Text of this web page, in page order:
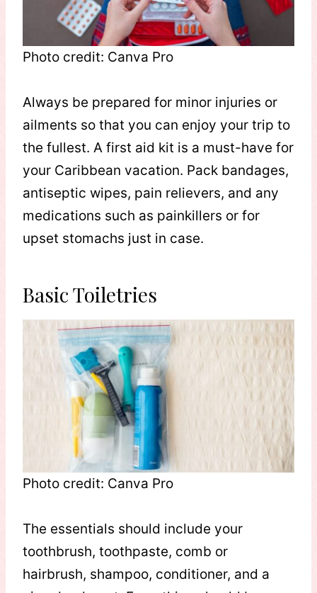
Photo credit: Canva Pro
Always be prepared for minor injuries or
ailments so that you can enjoy your trip to
the fullest. A first aid kit is a must-have for
your Caribbean vacation. Pack bandages,
antiseptic wipes, pain relievers, and any
medications such as painkillers or for
upset stomachs just in case.
Basic Toiletries
Photo credit: Canva Pro
The essentials should include your
toothbrush, toothpaste, comb or
hairbrush, shampoo, conditioner, and a